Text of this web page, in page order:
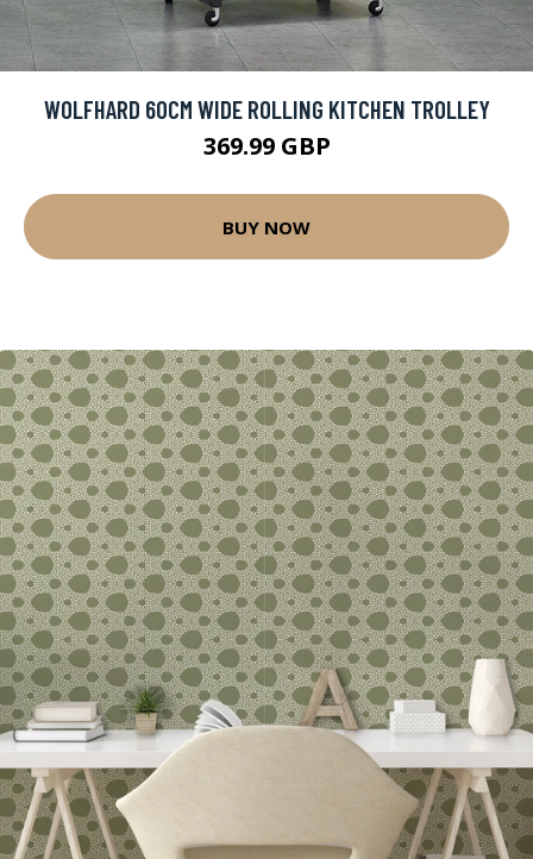
WOLFHARD 60CM WIDE ROLLING KITCHEN TROLLEY
369.99 GBP
BUY NOW